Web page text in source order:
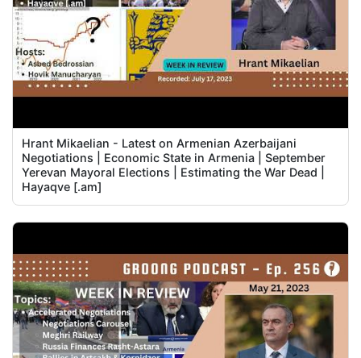
Hrant Mikaelian - Latest on Armenian Azerbaijani
Negotiations | Economic State in Armenia | September
Yerevan Mayoral Elections | Estimating the War Dead |
Hayaqve [.am]